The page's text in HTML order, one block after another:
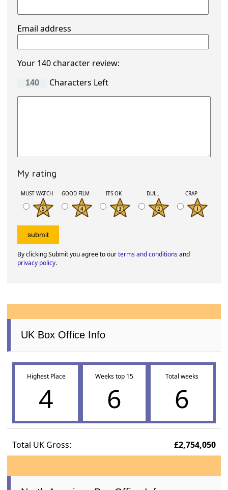
Email address
Your 140 character review:
Characters Left
My rating
MUST WATCH GOOD FILM ITS OK DULL CRAP
By clicking Submit you agree to ourterms and conditionsand
privacy policy.
UK Box Office Info
Highest Place
4
Weeks top 15
6
Total weeks
6
Total UK Gross: £2,754,050